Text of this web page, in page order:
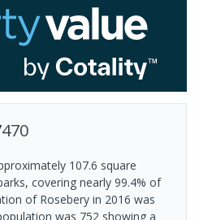
107.6 square
covering nearly 99.4% of
of Rosebery in 2016 was
was 752 showing a